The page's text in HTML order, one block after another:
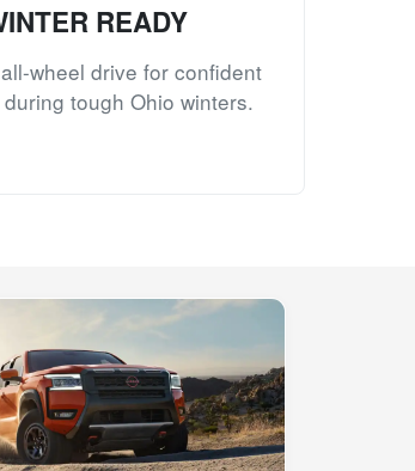
READY
wheel drive for confident
tough Ohio winters.